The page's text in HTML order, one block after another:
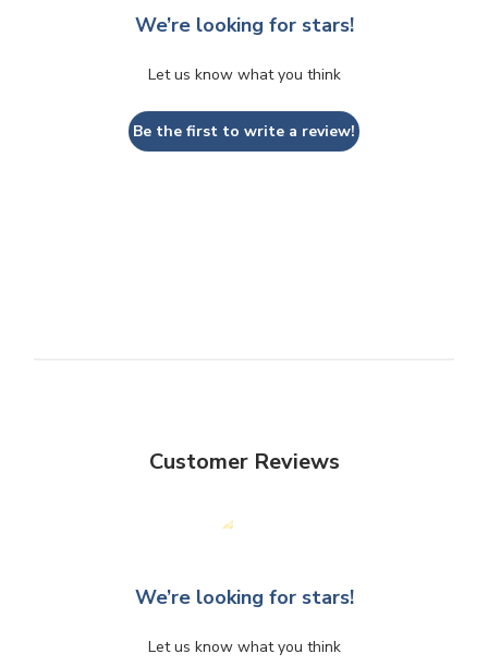
We’re looking for stars!
Let us know what you think
Be the first to write a review!
Customer Reviews
We’re looking for stars!
Let us know what you think